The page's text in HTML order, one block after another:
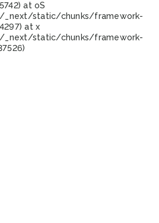
at oS
_next/static/chunks/framework-
at x
_next/static/chunks/framework-